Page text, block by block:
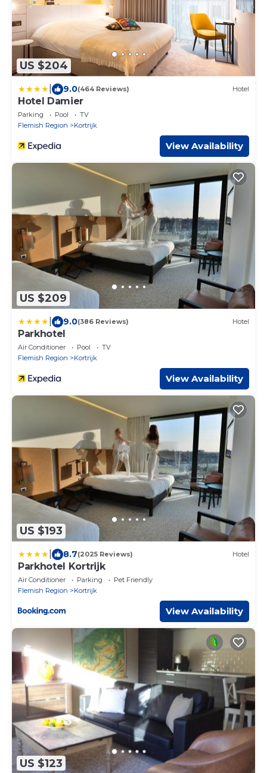
US $204
9.0(464 Reviews) Hotel
Hotel Damier
Parking Pool
TV
Flemish Region
Kortrijk
View Availability
US $209
9.0(386 Reviews) Hotel
Parkhotel
Air Conditioner Pool
TV
Flemish Region
Kortrijk
View Availability
US $193
8.7(2025 Reviews) Hotel
Parkhotel Kortrijk
Air Conditioner Parking
Pet Friendly
Flemish Region
Kortrijk
View Availability
US $123